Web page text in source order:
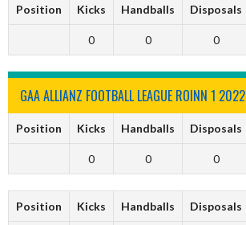
Position Kicks Handballs Disposals
0 0 0
GAA ALLIANZ FOOTBALL LEAGUE ROINN 1 2022
Position Kicks Handballs Disposals
0 0 0
Position Kicks Handballs Disposals